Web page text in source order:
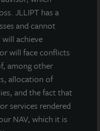
JLLIPT has a
and cannot
achieve
will face conflicts
among other
allocation of
and the fact that
services rendered
NAV, which it is
brings our
to over $200
apartment
as we continue to
to a diverse range of
sectors,”
and CEO of
purchase further
the East Coast and